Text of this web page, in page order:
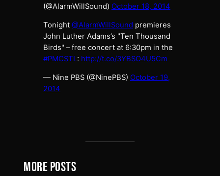
(@AlarmWillSound) October 18, 2014
Tonight @AlarmWillSound premieres
John Luther Adams’s "Ten Thousand
Birds" – free concert at 6:30pm in the
#PMCSTL: http://t.co/3YBSO4U5Cm
— Nine PBS (@NinePBS) October 19,
2014
MORE POSTS